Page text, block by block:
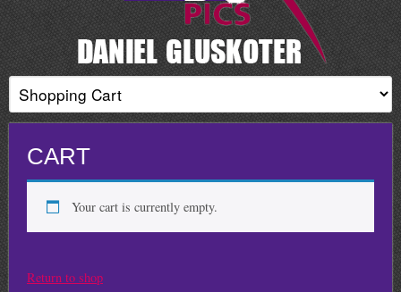
CART
Your cart is currently empty.
Return to shop